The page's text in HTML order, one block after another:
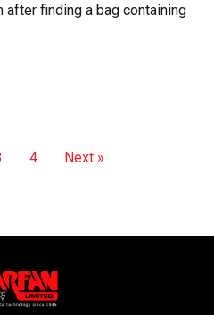
finding a bag containing
4 Next »